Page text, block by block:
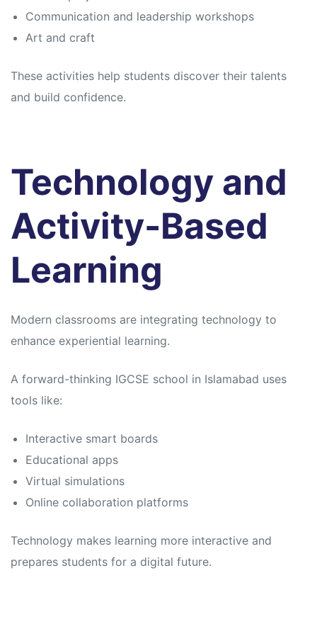
Communication and leadership workshops
Art and craft
These activities help students discover their talents
and build confidence.
Technology and
Activity-Based
Learning
Modern classrooms are integrating technology to
enhance experiential learning.
A forward-thinking IGCSE school in Islamabad uses
tools like:
Interactive smart boards
Educational apps
Virtual simulations
Online collaboration platforms
Technology makes learning more interactive and
prepares students for a digital future.